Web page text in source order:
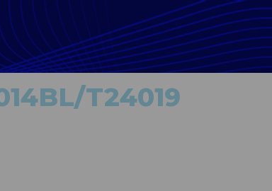
T24019